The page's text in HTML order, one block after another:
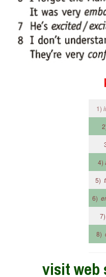
1)
4)
5)
6)
7)
8)
visit web